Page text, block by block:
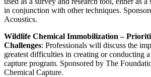
in conjunction with other techniques.
Acoustics.
Wildlife Chemical Immobilization –
Challenges: Professionals will discuss the
greatest difficulties in creating or conducting
capture program. Sponsored by The
Chemical Capture.